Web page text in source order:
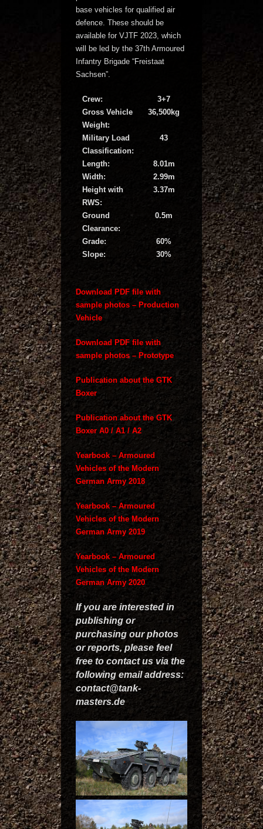
base vehicles for qualified air
defence. These should be
available for VJTF 2023, which
will be led by the 37th Armoured
Infantry Brigade “Freistaat
Sachsen”.
Crew:
3+7
Gross Vehicle
Weight:
36,500kg
Military Load
Classification:
43
Length:
8.01m
Width:
2.99m
Height with
RWS:
3.37m
Ground
Clearance:
0.5m
Grade:
60%
Slope:
30%
Download PDF file with
sample photos – Production
Vehicle
Download PDF file with
sample photos – Prototype
Publication about the GTK
Boxer
Publication about the GTK
Boxer A0 / A1 / A2
Yearbook – Armoured
Vehicles of the Modern
German Army 2018
Yearbook – Armoured
Vehicles of the Modern
German Army 2019
Yearbook – Armoured
Vehicles of the Modern
German Army 2020
If you are interested in
publishing or
purchasing our photos
or reports, please feel
free to contact us via the
following email address:
contact@tank-
masters.de